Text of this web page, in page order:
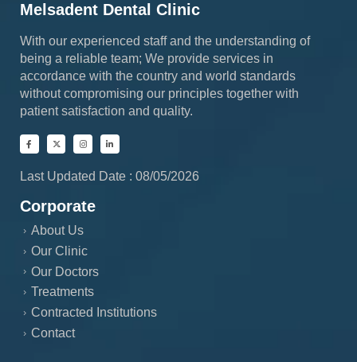
Melsadent Dental Clinic
With our experienced staff and the understanding of
being a reliable team; We provide services in
accordance with the country and world standards
without compromising our principles together with
patient satisfaction and quality.
Last Updated Date : 08/05/2026
Corporate
About Us
Our Clinic
Our Doctors
Treatments
Contracted Institutions
Contact